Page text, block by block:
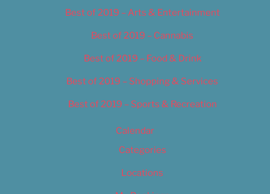
Best of 2019 – Arts & Entertainment
Best of 2019 – Cannabis
Best of 2019 – Food & Drink
Best of 2019 – Shopping & Services
Best of 2019 – Sports & Recreation
Calendar
Categories
Locations